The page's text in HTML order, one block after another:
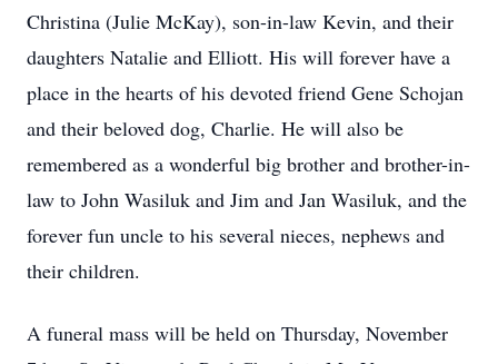
Christina (Julie McKay), son-in-law Kevin, and their
daughters Natalie and Elliott. His will forever have a
place in the hearts of his devoted friend Gene Schojan
and their beloved dog, Charlie. He will also be
remembered as a wonderful big brother and brother-in-
law to John Wasiluk and Jim and Jan Wasiluk, and the
forever fun uncle to his several nieces, nephews and
their children.
A funeral mass will be held on Thursday, November